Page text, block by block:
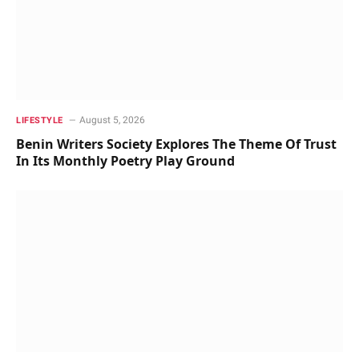
LIFESTYLE August 5, 2026
Benin Writers Society Explores The Theme Of Trust
In Its Monthly Poetry Play Ground